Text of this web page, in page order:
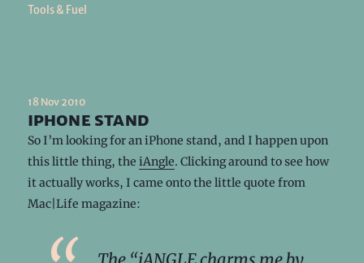
Tools & Fuel
18 Nov 2010
iphone stand
So I’m looking for an iPhone stand, and I happen upon
this little thing, the iAngle. Clicking around to see how
it actually works, I came onto the little quote from
Mac|Life magazine: